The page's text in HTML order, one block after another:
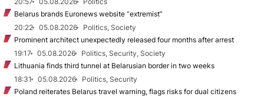
Belarus brands Euronews website “extremist”
20:22
05.08.2026
Politics, Society
Prominent architect unexpectedly released four months after arrest
19:17
05.08.2026
Politics, Security, Society
Lithuania finds third tunnel at Belarusian border in two weeks
18:31
05.08.2026
Politics, Security
Poland reiterates Belarus travel warning, flags risks for dual citizens